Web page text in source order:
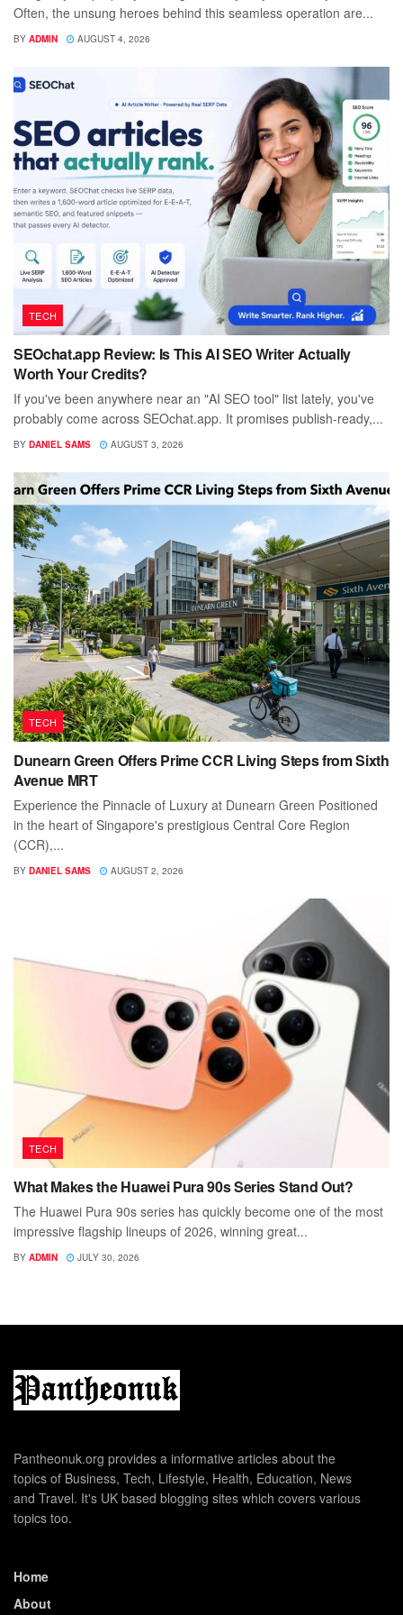
Often, the unsung heroes behind this seamless operation are...
BY ADMIN AUGUST 4, 2026
TECH
SEOchat.app Review: Is This AI SEO Writer Actually
Worth Your Credits?
If you've been anywhere near an "AI SEO tool" list lately, you've
probably come across SEOchat.app. It promises publish-ready,...
BY DANIEL SAMS AUGUST 3, 2026
TECH
Dunearn Green Offers Prime CCR Living Steps from Sixth
Avenue MRT
Experience the Pinnacle of Luxury at Dunearn Green Positioned
in the heart of Singapore's prestigious Central Core Region
(CCR),...
BY DANIEL SAMS AUGUST 2, 2026
TECH
What Makes the Huawei Pura 90s Series Stand Out?
The Huawei Pura 90s series has quickly become one of the most
impressive flagship lineups of 2026, winning great...
BY ADMIN JULY 30, 2026
Pantheonuk.org provides a informative articles about the
topics of Business, Tech, Lifestyle, Health, Education, News
and Travel. It's UK based blogging sites which covers various
topics too.
Home
About